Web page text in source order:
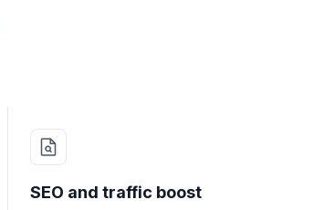
SEO and traffic boost